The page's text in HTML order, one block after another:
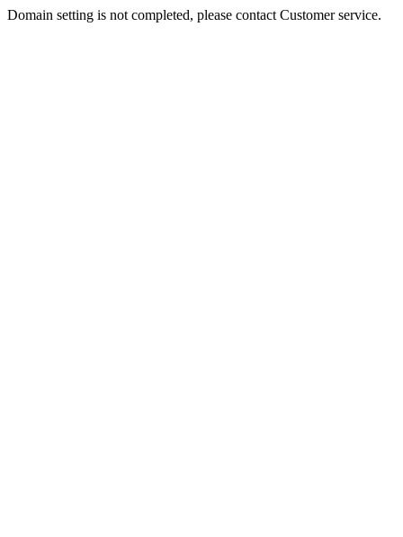
Domain setting is not completed, please contact Customer service.